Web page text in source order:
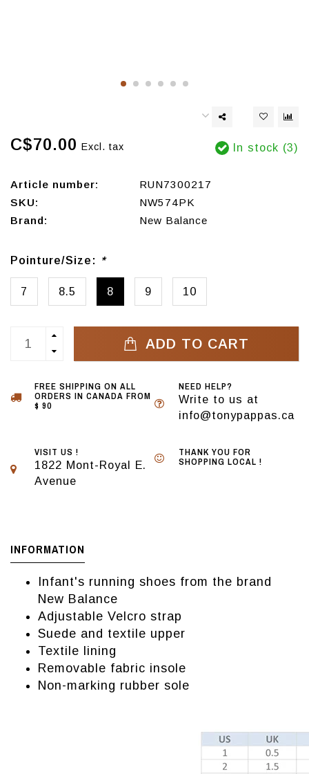
C$70.00 Excl. tax In stock (3)
Article number:
RUN7300217
SKU:
NW574PK
Brand:
New Balance
Pointure/Size: *
7 8.5 8 9 10
ADD TO CART
FREE SHIPPING ON ALL
ORDERS IN CANADA FROM
$ 90
NEED HELP?
Write to us at
info@tonypappas.ca
VISIT US !
1822 Mont-Royal E.
Avenue
THANK YOU FOR
SHOPPING LOCAL !
INFORMATION
Infant's running shoes from the brand
New Balance
Adjustable Velcro strap
Suede and textile upper
Textile lining
Removable fabric insole
Non-marking rubber sole